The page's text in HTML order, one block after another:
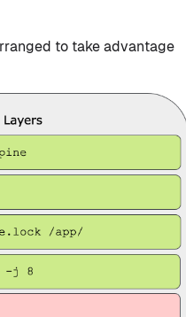
to take advantage